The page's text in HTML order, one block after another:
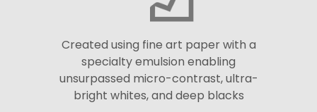
Created using fine art paper with a
specialty emulsion enabling
unsurpassed micro-contrast, ultra-
bright whites, and deep blacks